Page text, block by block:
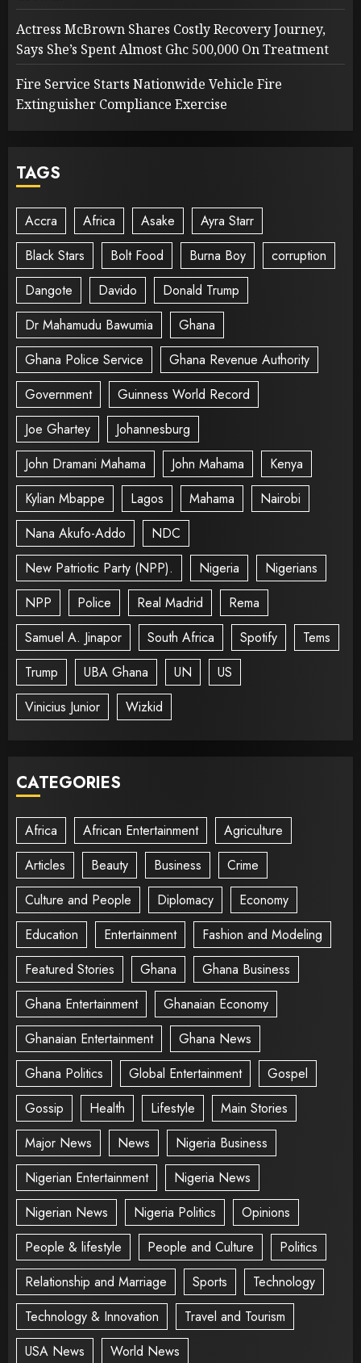
Actress McBrown Shares Costly Recovery Journey,
Says She’s Spent Almost Ghc 500,000 On Treatment
Fire Service Starts Nationwide Vehicle Fire
Extinguisher Compliance Exercise
TAGS
Accra Africa Asake
Ayra Starr
Black Stars
Bolt Food Burna Boy
corruption
Dangote
Davido
Donald Trump
Dr Mahamudu Bawumia
Ghana
Ghana Police Service
Ghana Revenue Authority
Government
Guinness World Record
Joe Ghartey
Johannesburg
John Dramani Mahama
John Mahama
Kenya
Kylian Mbappe
Lagos Mahama
Nairobi
Nana Akufo-Addo
NDC
New Patriotic Party (NPP).
Nigeria
Nigerians
NPP
Police Real Madrid
Rema
Samuel A. Jinapor
South Africa Spotify
Tems
Trump
UBA Ghana UN
US
Vinicius Junior
Wizkid
CATEGORIES
Africa African Entertainment
Agriculture
Articles
Beauty Business
Crime
Culture and People
Diplomacy
Economy
Education
Entertainment
Fashion and Modeling
Featured Stories
Ghana
Ghana Business
Ghana Entertainment
Ghanaian Economy
Ghanaian Entertainment
Ghana News
Ghana Politics
Global Entertainment
Gospel
Gossip
Health Lifestyle
Main Stories
Major News
News
Nigeria Business
Nigerian Entertainment
Nigeria News
Nigerian News
Nigeria Politics
Opinions
People & lifestyle
People and Culture
Politics
Relationship and Marriage
Sports
Technology
Technology & Innovation
Travel and Tourism
USA News
World News